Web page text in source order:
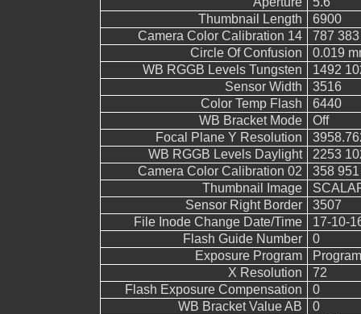
Thumbnail Length
6900
Camera Color Calibration 14
787
Circle Of Confusion
0.019
WB RGGB Levels Tungsten
1492
Sensor Width
3516
Color Temp Flash
6440
WB Bracket Mode
Off
Focal Plane Y Resolution
WB RGGB Levels Daylight
2253
Camera Color Calibration 02
358
Thumbnail Image
Sensor Right Border
3507
File Inode Change Date/Time
17-10-
Flash Guide Number
0
Exposure Program
X Resolution
72
Flash Exposure Compensation
0
WB Bracket Value AB
0